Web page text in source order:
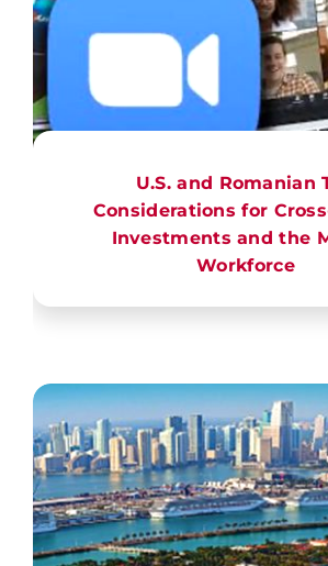
U.S. and Romanian
Considerations for
Investments and the
Workforce